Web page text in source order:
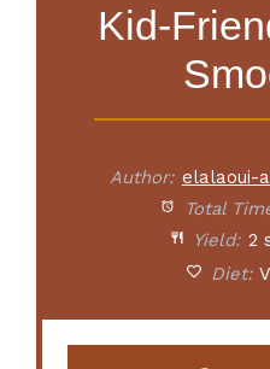
Kid-
Author: elalaoui-
Total
Yield: 2
Diet: